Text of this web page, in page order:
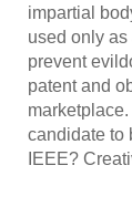
impartial
used only as
prevent
patent and
candidate to
IEEE?